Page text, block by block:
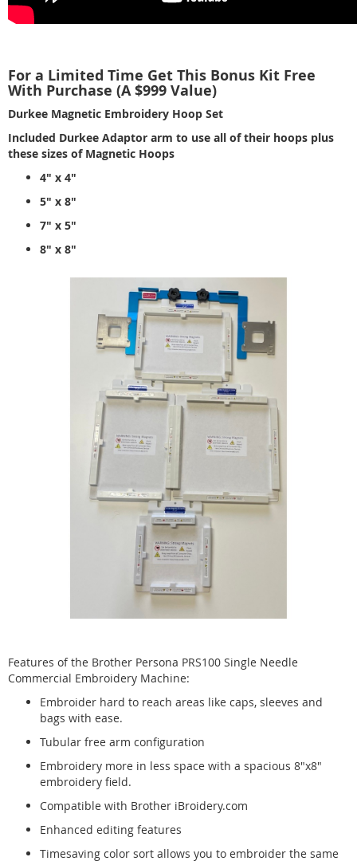
For a Limited Time Get This Bonus Kit Free
With Purchase (A $999 Value)
Durkee Magnetic Embroidery Hoop Set
Included Durkee Adaptor arm to use all of their hoops plus
these sizes of Magnetic Hoops
4" x 4"
5" x 8"
7" x 5"
8" x 8"
Features of the Brother Persona PRS100 Single Needle
Commercial Embroidery Machine:
Embroider hard to reach areas like caps, sleeves and
bags with ease.
Tubular free arm configuration
Embroidery more in less space with a spacious 8"x8"
embroidery field.
Compatible with Brother iBroidery.com
Enhanced editing features
Timesaving color sort allows you to embroider the same